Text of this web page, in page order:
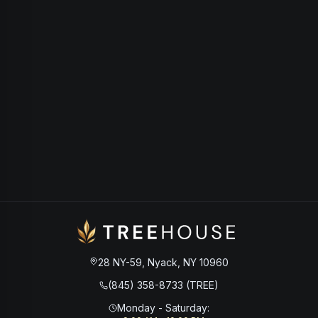
28 NY-59, Nyack, NY 10960
(845) 358-8733 (TREE)
Monday - Saturday: